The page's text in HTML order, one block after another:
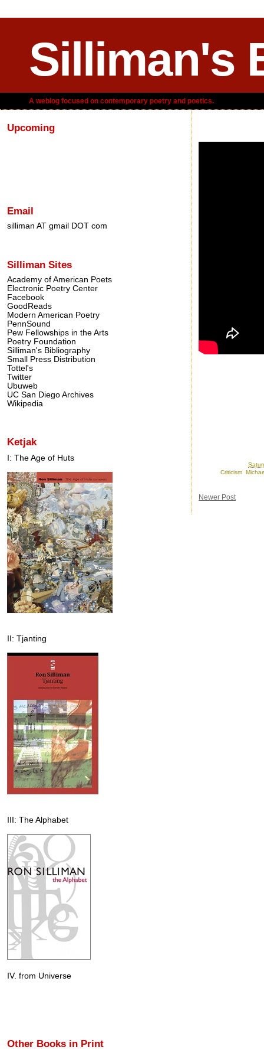
Silliman's
A weblog focused on contemporary poetry and poetics.
at
Labels:Criticism ,
Newer Post
Upcoming
Email
silliman AT gmail DOT com
Silliman Sites
Academy of American Poets
Electronic Poetry Center
Facebook
GoodReads
Modern American Poetry
PennSound
Pew Fellowships in the Arts
Poetry Foundation
Silliman's Bibliography
Small Press Distribution
Tottel's
Twitter
Ubuweb
UC San Diego Archives
Wikipedia
Ketjak
I: The Age of Huts
II: Tjanting
III: The Alphabet
IV. from Universe
Other Books in Print